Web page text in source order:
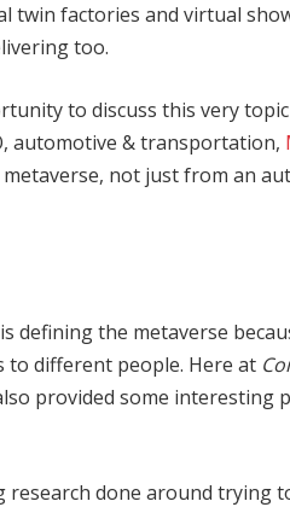
twin factories and virtual
too.
to discuss this very
automotive & transportation,
not just from an
defining the metaverse
to different people. Here at
provided some interesting
done around trying